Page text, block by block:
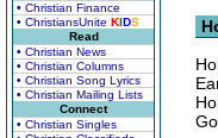
• Christian Finance
• ChristiansUnite KIDS
Read
• Christian News
• Christian Columns
• Christian Song Lyrics
• Christian Mailing Lists
Connect
• Christian Singles